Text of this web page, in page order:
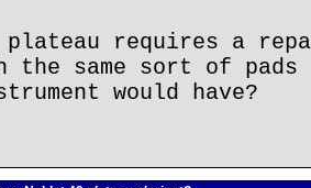
plateau requires a
the same sort of
would have?